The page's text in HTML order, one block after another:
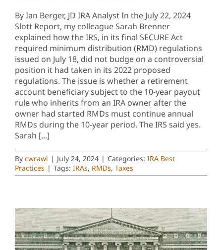
By Ian Berger, JD IRA Analyst In the July 22, 2024
Slott Report, my colleague Sarah Brenner
explained how the IRS, in its final SECURE Act
required minimum distribution (RMD) regulations
issued on July 18, did not budge on a controversial
position it had taken in its 2022 proposed
regulations. The issue is whether a retirement
account beneficiary subject to the 10-year payout
rule who inherits from an IRA owner after the
owner had started RMDs must continue annual
RMDs during the 10-year period. The IRS said yes.
Sarah [...]
By cwrawl | July 24, 2024 | Categories: IRA Best
Practices | Tags: IRAs, RMDs, Taxes